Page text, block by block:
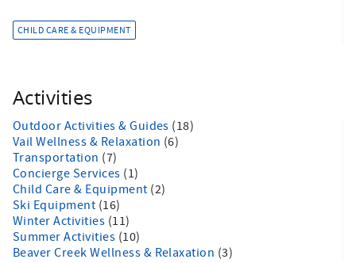
CHILD CARE & EQUIPMENT
Activities
Outdoor Activities & Guides (18)
Vail Wellness & Relaxation (6)
Transportation (7)
Concierge Services (1)
Child Care & Equipment (2)
Ski Equipment (16)
Winter Activities (11)
Summer Activities (10)
Beaver Creek Wellness & Relaxation (3)